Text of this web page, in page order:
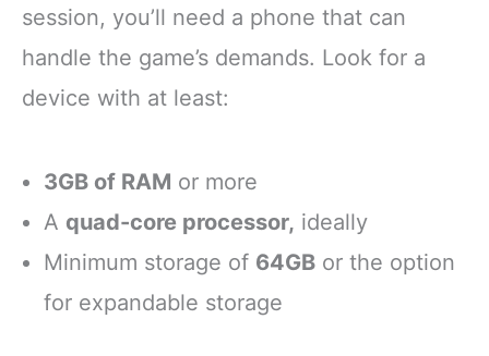
session, you’ll need a phone that can
handle the game’s demands. Look for a
device with at least:
3GB of RAM or more
A quad-core processor, ideally
Minimum storage of 64GB or the option
for expandable storage